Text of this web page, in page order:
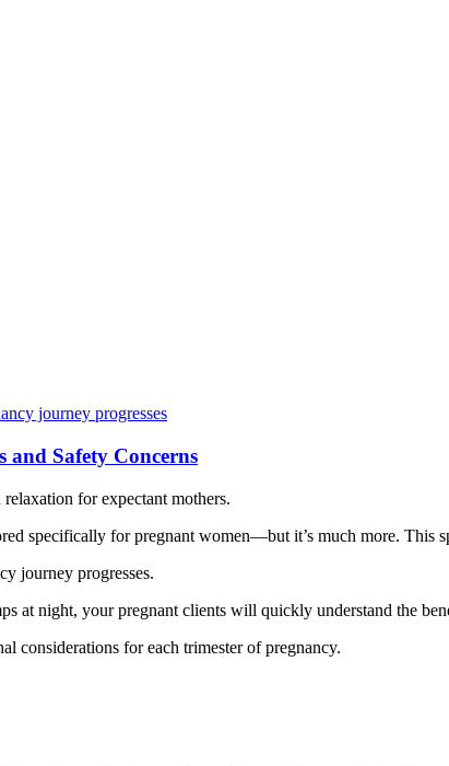
and Safety Concerns
relaxation for expectant mothers.
specifically for pregnant women—but it’s much more. This
journey progresses.
at night, your pregnant clients will quickly understand the
considerations for each trimester of pregnancy.